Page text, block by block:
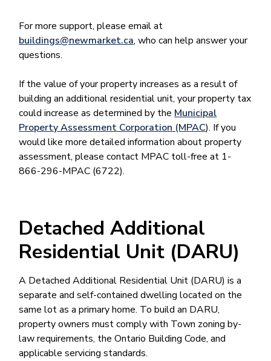
For more support, please email at
buildings@newmarket.ca, who can help answer your
questions.
If the value of your property increases as a result of
building an additional residential unit, your property tax
could increase as determined by the Municipal
Property Assessment Corporation (MPAC). If you
would like more detailed information about property
assessment, please contact MPAC toll-free at 1-
866-296-MPAC (6722).
Detached Additional
Residential Unit (DARU)
A Detached Additional Residential Unit (DARU) is a
separate and self-contained dwelling located on the
same lot as a primary home. To build an DARU,
property owners must comply with Town zoning by-
law requirements, the Ontario Building Code, and
applicable servicing standards.